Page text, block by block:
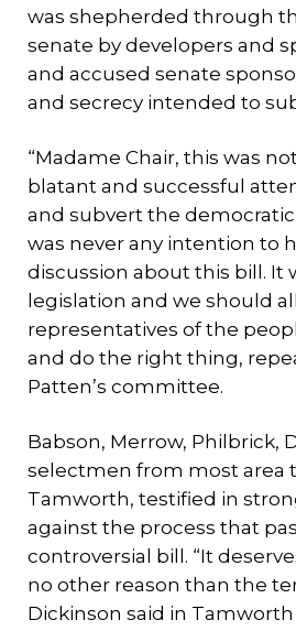
was shepherded through
senate by developers and
and accused senate
and secrecy intended to
“Madame Chair, this was
blatant and successful
and subvert the
was never any intention to
discussion about this bill. It
legislation and we should
representatives of the
and do the right thing,
Patten’s committee.
Babson, Merrow, Philbrick,
selectmen from most area
Tamworth, testified in
against the process that
controversial bill. “It
no other reason than the
Dickinson said in Tamworth